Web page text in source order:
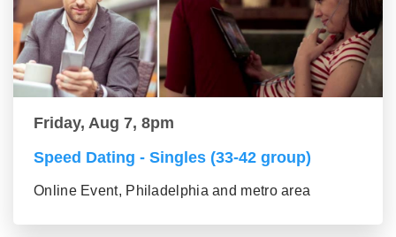
Friday, Aug 7, 8pm
Speed Dating - Singles (33-42 group)
Online Event, Philadelphia and metro area